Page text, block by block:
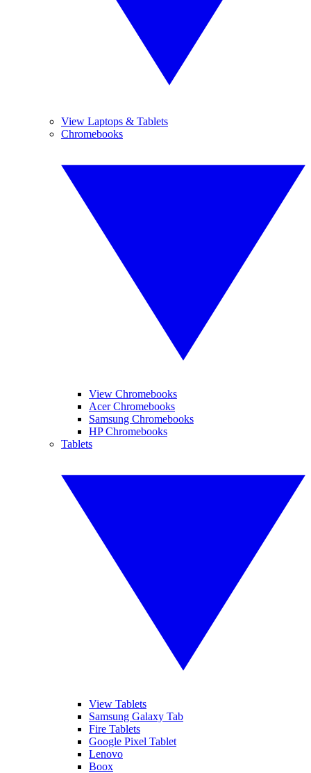
View Laptops & Tablets
Chromebooks
View Chromebooks
Acer Chromebooks
Samsung Chromebooks
HP Chromebooks
Tablets
View Tablets
Samsung Galaxy Tab
Fire Tablets
Google Pixel Tablet
Lenovo
Boox